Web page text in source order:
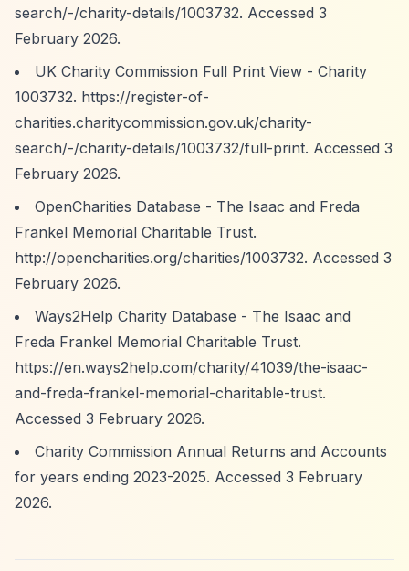
search/-/charity-details/1003732. Accessed 3
February 2026.
UK Charity Commission Full Print View - Charity
1003732. https://register-of-
charities.charitycommission.gov.uk/charity-
search/-/charity-details/1003732/full-print. Accessed 3
February 2026.
OpenCharities Database - The Isaac and Freda
Frankel Memorial Charitable Trust.
http://opencharities.org/charities/1003732. Accessed 3
February 2026.
Ways2Help Charity Database - The Isaac and
Freda Frankel Memorial Charitable Trust.
https://en.ways2help.com/charity/41039/the-isaac-
and-freda-frankel-memorial-charitable-trust.
Accessed 3 February 2026.
Charity Commission Annual Returns and Accounts
for years ending 2023-2025. Accessed 3 February
2026.